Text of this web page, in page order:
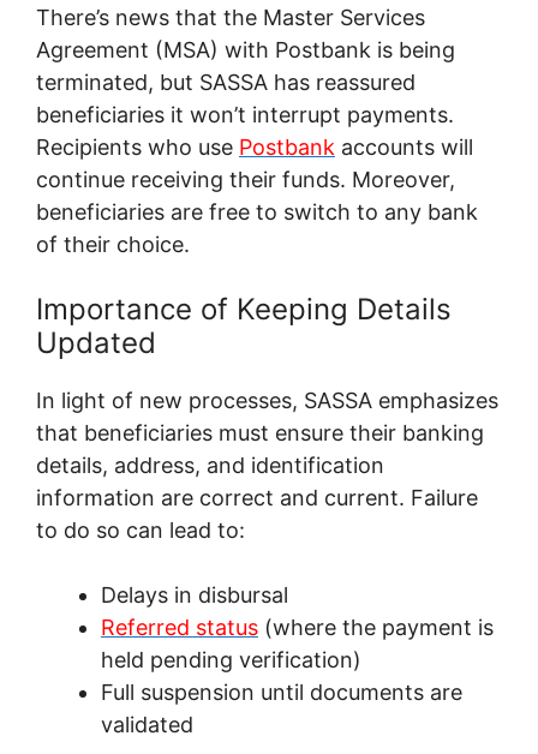
There’s news that the Master Services
Agreement (MSA) with Postbank is being
terminated, but SASSA has reassured
beneficiaries it won’t interrupt payments.
Recipients who use Postbank accounts will
continue receiving their funds. Moreover,
beneficiaries are free to switch to any bank
of their choice.
Importance of Keeping Details
Updated
In light of new processes, SASSA emphasizes
that beneficiaries must ensure their banking
details, address, and identification
information are correct and current. Failure
to do so can lead to:
Delays in disbursal
Referred status (where the payment is
held pending verification)
Full suspension until documents are
validated